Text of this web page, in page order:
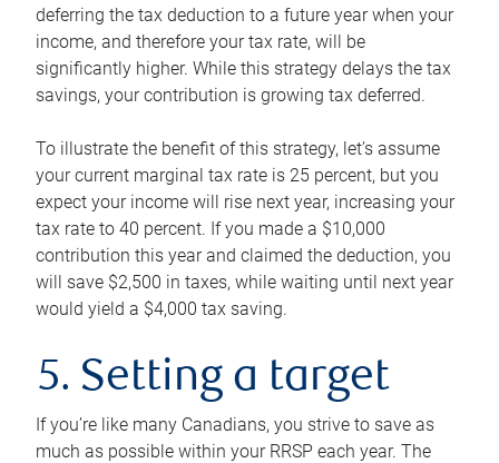
deferring the tax deduction to a future year when your
income, and therefore your tax rate, will be
significantly higher. While this strategy delays the tax
savings, your contribution is growing tax deferred.
To illustrate the benefit of this strategy, let’s assume
your current marginal tax rate is 25 percent, but you
expect your income will rise next year, increasing your
tax rate to 40 percent. If you made a $10,000
contribution this year and claimed the deduction, you
will save $2,500 in taxes, while waiting until next year
would yield a $4,000 tax saving.
5. Setting a target
If you’re like many Canadians, you strive to save as
much as possible within your RRSP each year. The